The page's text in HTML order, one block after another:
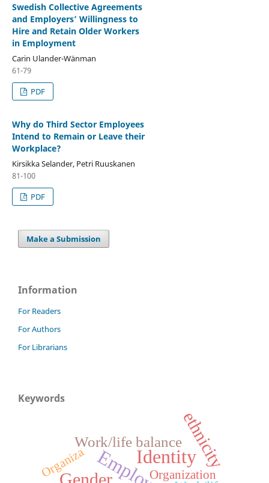
Swedish Collective Agreements
and Employers’ Willingness to
Hire and Retain Older Workers
in Employment
Carin Ulander-Wänman
61-79
PDF
Why do Third Sector Employees
Intend to Remain or Leave their
Workplace?
Kirsikka Selander, Petri Ruuskanen
81-100
PDF
Make a Submission
Information
For Readers
For Authors
For Librarians
Keywords
Identityethnicity
Work/life balance
Organization
Organiza